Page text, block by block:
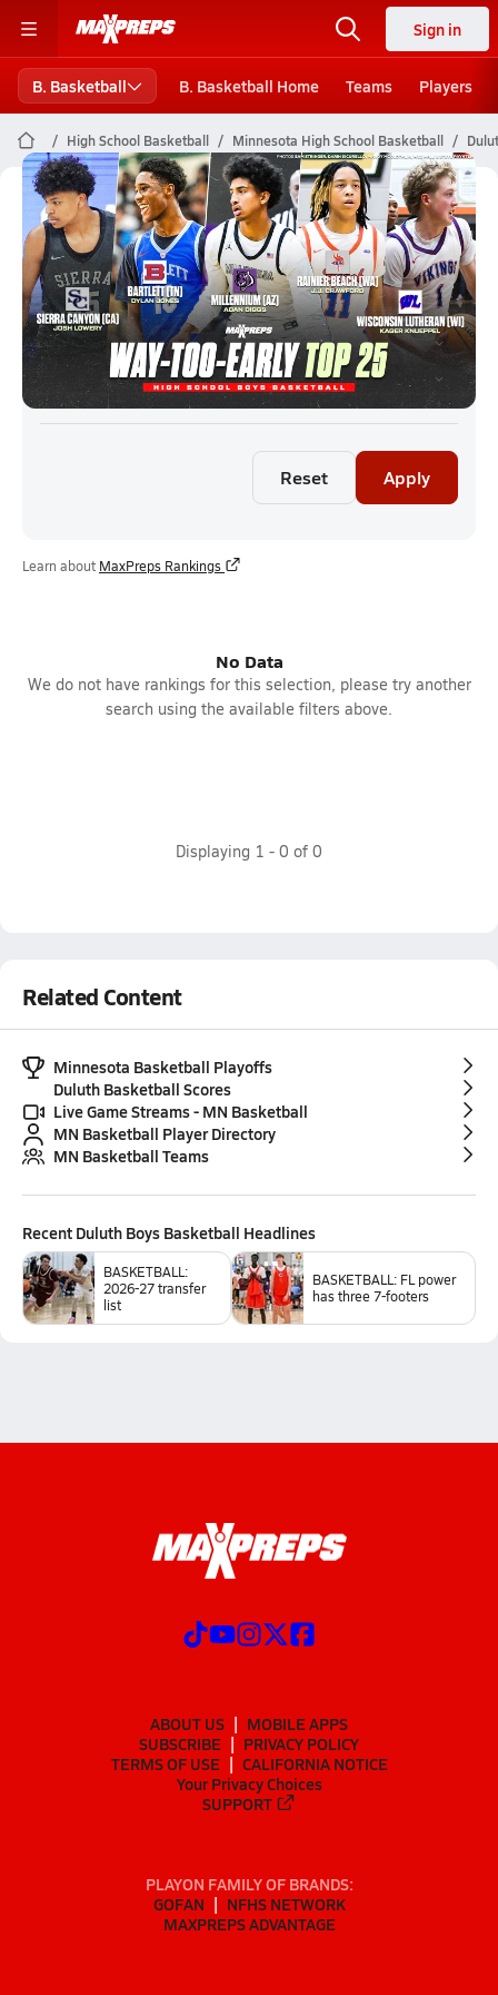
Sign in
B. Basketball B. Basketball Home Teams Players
High School Basketball Minnesota High School Basketball
Duluth Boys Basketball (26-27)
Rankings
Reset Apply
Learn about MaxPreps Rankings
No Data
We do not have rankings for this selection, please try another
search using the available filters above.
Displaying 1 - 0 of 0
Related Content
Minnesota Basketball Playoffs
Duluth Basketball Scores
Live Game Streams - MN Basketball
MN Basketball Player Directory
MN Basketball Teams
Recent Duluth Boys Basketball Headlines
BASKETBALL:
2026-27 transfer
list
BASKETBALL: FL power
has three 7-footers
ABOUT US
MOBILE APPS
SUBSCRIBE
PRIVACY POLICY
TERMS OF USE
CALIFORNIA NOTICE
Your Privacy Choices
SUPPORT
PLAYON FAMILY OF BRANDS:
GOFAN
NFHS NETWORK
MAXPREPS ADVANTAGE